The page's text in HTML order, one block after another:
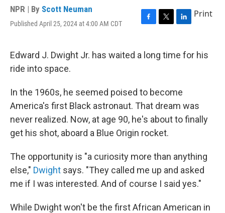
NPR | By Scott Neuman
Published April 25, 2024 at 4:00 AM CDT
F
e
k
T
t
t
L
k
n
Print
Edward J. Dwight Jr. has waited a long time for his
ride into space.
In the 1960s, he seemed poised to become
America's first Black astronaut. That dream was
never realized. Now, at age 90, he's about to finally
get his shot, aboard a Blue Origin rocket.
The opportunity is "a curiosity more than anything
else," Dwight says. "They called me up and asked
me if I was interested. And of course I said yes."
While Dwight won't be the first African American in